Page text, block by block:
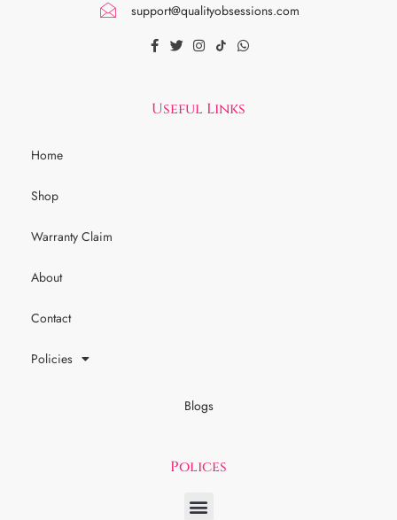
support@qualityobsessions.com
Useful Links
Home
Shop
Warranty Claim
About
Contact
Policies
Blogs
Polices